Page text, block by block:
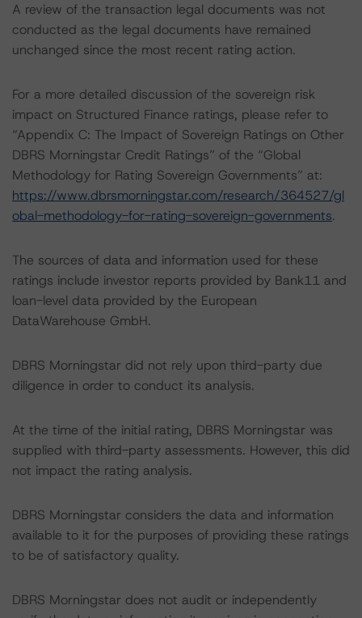
A review of the transaction legal documents was not
conducted as the legal documents have remained
unchanged since the most recent rating action.
For a more detailed discussion of the sovereign risk
impact on Structured Finance ratings, please refer to
“Appendix C: The Impact of Sovereign Ratings on Other
DBRS Morningstar Credit Ratings” of the “Global
Methodology for Rating Sovereign Governments” at:
https://www.dbrsmorningstar.com/research/364527/gl
obal-methodology-for-rating-sovereign-governments.
The sources of data and information used for these
ratings include investor reports provided by Bank11 and
loan-level data provided by the European
DataWarehouse GmbH.
DBRS Morningstar did not rely upon third-party due
diligence in order to conduct its analysis.
At the time of the initial rating, DBRS Morningstar was
supplied with third-party assessments. However, this did
not impact the rating analysis.
DBRS Morningstar considers the data and information
available to it for the purposes of providing these ratings
to be of satisfactory quality.
DBRS Morningstar does not audit or independently